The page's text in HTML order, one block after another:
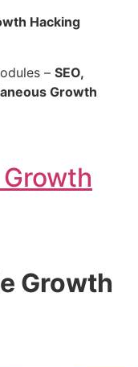
Hacking
– SEO,
Growth
Growth